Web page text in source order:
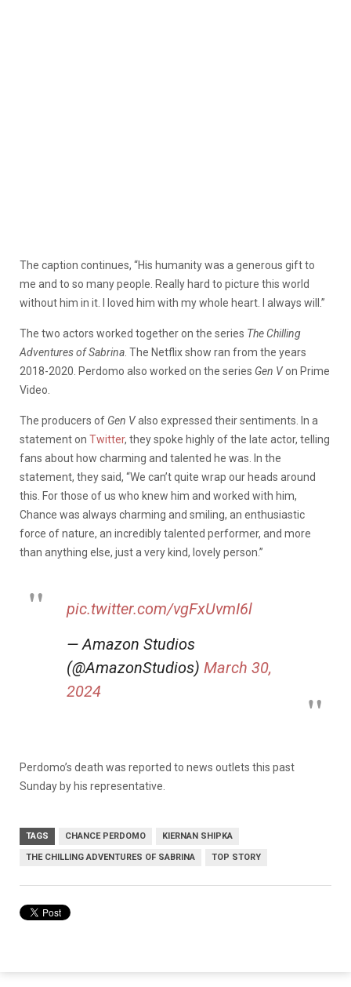
The caption continues, “His humanity was a generous gift to
me and to so many people. Really hard to picture this world
without him in it. I loved him with my whole heart. I always will.”
The two actors worked together on the series The Chilling
Adventures of Sabrina . The Netflix show ran from the years
2018-2020. Perdomo also worked on the series Gen Von Prime
Video.
The producers of Gen Valso expressed their sentiments. In a
statement on Twitter, they spoke highly of the late actor, telling
fans about how charming and talented he was. In the
statement, they said, “We can’t quite wrap our heads around
this. For those of us who knew him and worked with him,
Chance was always charming and smiling, an enthusiastic
force of nature, an incredibly talented performer, and more
than anything else, just a very kind, lovely person.”
pic.twitter.com/vgFxUvmI6l
— Amazon Studios
(@AmazonStudios) March 30,
2024
Perdomo’s death was reported to news outlets this past
Sunday by his representative.
TAGS CHANCE PERDOMO KIERNAN SHIPKA
THE CHILLING ADVENTURES OF SABRINA TOP STORY